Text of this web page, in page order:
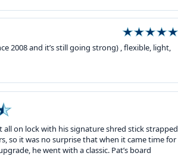
2008 and it’s still going strong) , flexible, light,
all on lock with his signature shred stick strapped
so it was no surprise that when it came time for
he went with a classic. Pat’s board